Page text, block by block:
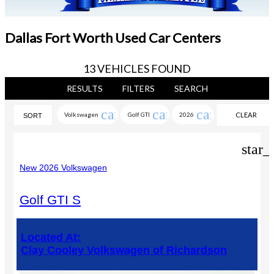
Dallas Fort Worth Used Car Centers
13 VEHICLES FOUND
RESULTS FILTERS SEARCH
SORT Volkswagen cancelGolf GTI cancel
2026 cancel CLEAR
New 2026 Volkswagen
Golf GTI S
Located At:
Clay Cooley Volkswagen of Richardson